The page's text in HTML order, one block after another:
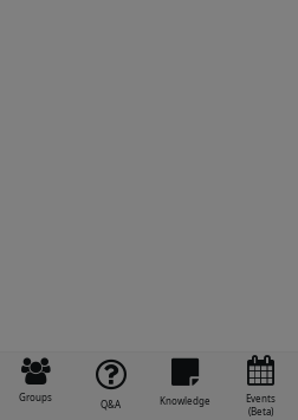
Groups
Q&A Knowledge
Events
(Beta)